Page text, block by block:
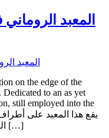
on the edge of the
Dedicated to an as yet
still employed into the
السورية في قرية أسرية حيث كان الموقع […]